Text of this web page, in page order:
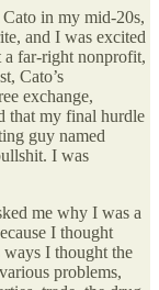
in my mid-20s,
and I was excited
a far-right nonprofit,
Cato’s
exchange,
that my final hurdle
guy named
I was
me why I was a
I thought
I thought the
problems,